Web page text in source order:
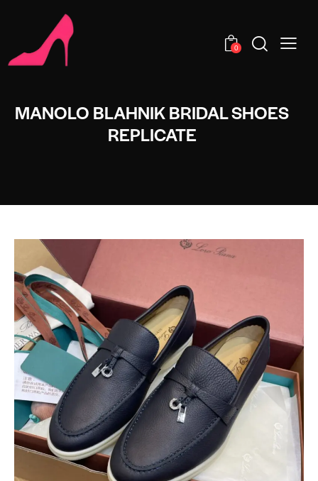
0
MANOLO BLAHNIK BRIDAL SHOES
REPLICATE